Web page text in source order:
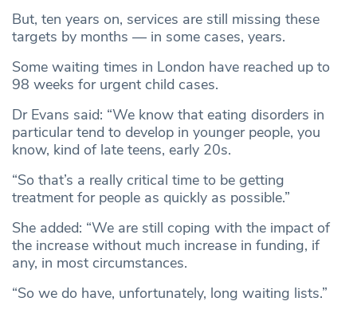
But, ten years on, services are still missing these
targets by months — in some cases, years.
Some waiting times in London have reached up to
98 weeks for urgent child cases.
Dr Evans said: “We know that eating disorders in
particular tend to develop in younger people, you
know, kind of late teens, early 20s.
“So that’s a really critical time to be getting
treatment for people as quickly as possible.”
She added: “We are still coping with the impact of
the increase without much increase in funding, if
any, in most circumstances.
“So we do have, unfortunately, long waiting lists.”